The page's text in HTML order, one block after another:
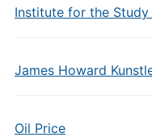
Institute for the Study
James Howard
Oil Price